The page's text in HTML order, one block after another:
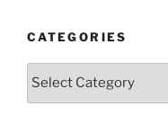
CATEGORIES